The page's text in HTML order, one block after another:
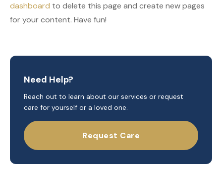
dashboard to delete this page and create new pages
for your content. Have fun!
Need Help?
Reach out to learn about our services or request
care for yourself or a loved one.
Request Care